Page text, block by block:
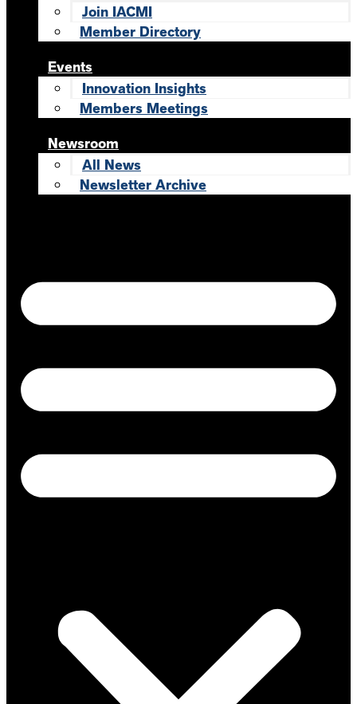
Join IACMI
Member Directory
Events
Innovation Insights
Members Meetings
Newsroom
All News
Newsletter Archive